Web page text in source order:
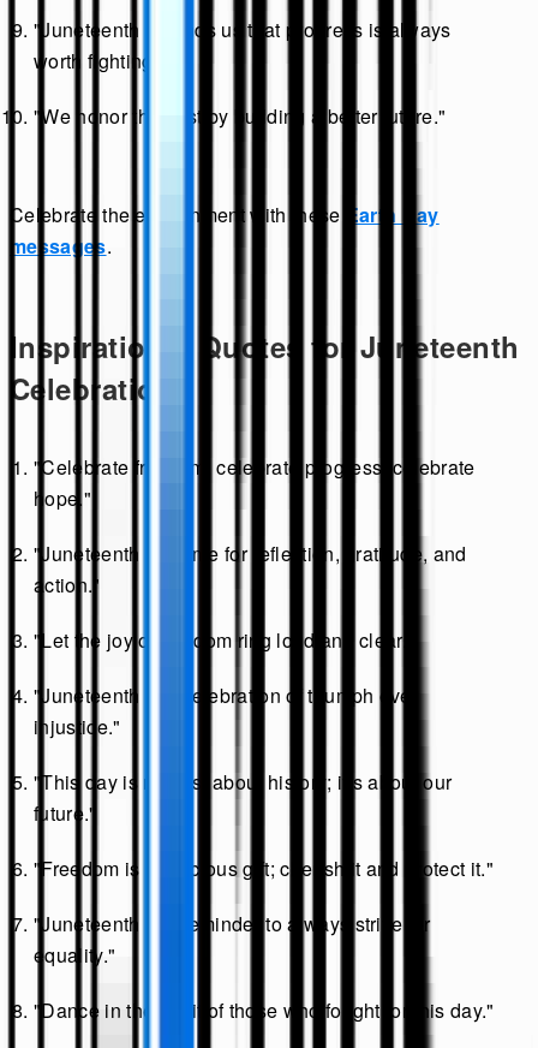
"Juneteenth reminds us that progress is always
worth fighting for."
"We honor the past by building a better future."
Celebrate the environment with these Earth Day
messages.
Inspirational Quotes for Juneteenth
Celebrations
"Celebrate freedom, celebrate progress, celebrate
hope."
"Juneteenth is a time for reflection, gratitude, and
action."
"Let the joy of freedom ring loud and clear."
"Juneteenth is a celebration of triumph over
injustice."
"This day is not just about history; it’s about our
future."
"Freedom is a precious gift; cherish it and protect it."
"Juneteenth is a reminder to always strive for
equality."
"Dance in the spirit of those who fought for this day."